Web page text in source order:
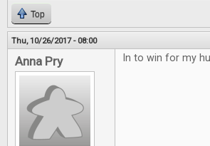
Top
Thu, 10/26/2017 - 08:00
Anna Pry In to win for my